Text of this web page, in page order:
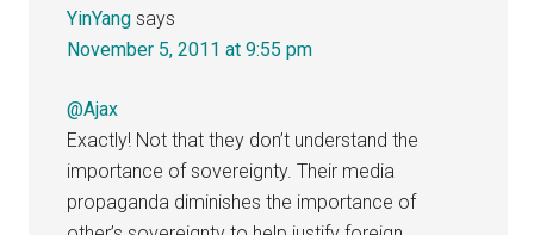
YinYang says
November 5, 2011 at 9:55 pm
@Ajax
Exactly! Not that they don’t understand the
importance of sovereignty. Their media
propaganda diminishes the importance of